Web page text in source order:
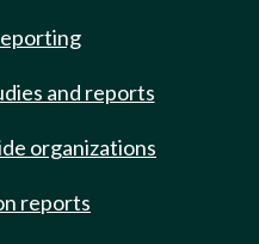
and reports
organizations
reports